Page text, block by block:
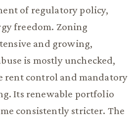
of regulatory policy,
freedom. Zoning
and growing,
is mostly unchecked,
rent control and mandatory
Its renewable portfolio
consistently stricter. The